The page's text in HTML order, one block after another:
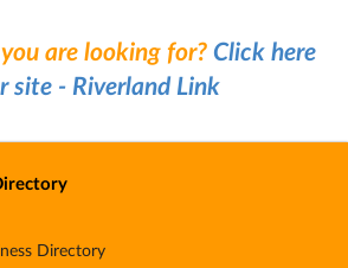
are looking for? Click here
site - Riverland Link
Directory